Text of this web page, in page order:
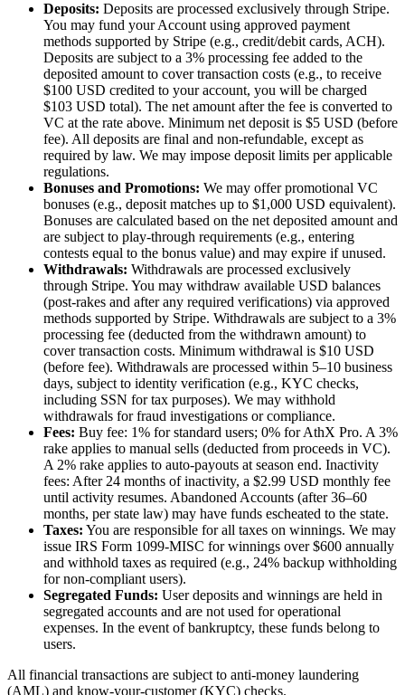
Deposits: Deposits are processed exclusively through Stripe.
You may fund your Account using approved payment
methods supported by Stripe (e.g., credit/debit cards, ACH).
Deposits are subject to a 3% processing fee added to the
deposited amount to cover transaction costs (e.g., to receive
$100 USD credited to your account, you will be charged
$103 USD total). The net amount after the fee is converted to
VC at the rate above. Minimum net deposit is $5 USD (before
fee). All deposits are final and non-refundable, except as
required by law. We may impose deposit limits per applicable
regulations.
Bonuses and Promotions: We may offer promotional VC
bonuses (e.g., deposit matches up to $1,000 USD equivalent).
Bonuses are calculated based on the net deposited amount and
are subject to play-through requirements (e.g., entering
contests equal to the bonus value) and may expire if unused.
Withdrawals: Withdrawals are processed exclusively
through Stripe. You may withdraw available USD balances
(post-rakes and after any required verifications) via approved
methods supported by Stripe. Withdrawals are subject to a 3%
processing fee (deducted from the withdrawn amount) to
cover transaction costs. Minimum withdrawal is $10 USD
(before fee). Withdrawals are processed within 5–10 business
days, subject to identity verification (e.g., KYC checks,
including SSN for tax purposes). We may withhold
withdrawals for fraud investigations or compliance.
Fees: Buy fee: 1% for standard users; 0% for AthX Pro. A 3%
rake applies to manual sells (deducted from proceeds in VC).
A 2% rake applies to auto-payouts at season end. Inactivity
fees: After 24 months of inactivity, a $2.99 USD monthly fee
until activity resumes. Abandoned Accounts (after 36–60
months, per state law) may have funds escheated to the state.
Taxes: You are responsible for all taxes on winnings. We may
issue IRS Form 1099-MISC for winnings over $600 annually
and withhold taxes as required (e.g., 24% backup withholding
for non-compliant users).
Segregated Funds: User deposits and winnings are held in
segregated accounts and are not used for operational
expenses. In the event of bankruptcy, these funds belong to
users.
All financial transactions are subject to anti-money laundering
(AML) and know-your-customer (KYC) checks.